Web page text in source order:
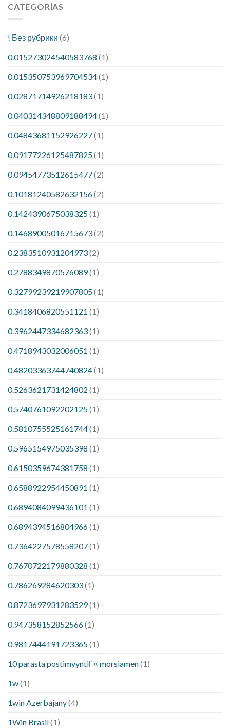
CATEGORÍAS
! Без рубрики (6)
0.015273024540583768 (1)
0.015350753969704534(1)
0.02871714926218183(1)
0.040314348809188494(1)
0.04843681152926227(1)
0.09177226125487825(1)
0.09454773512615477(2)
0.10181240582632156(2)
0.1424390675038325(1)
0.14689005016715673(2)
0.2383510931204973(2)
0.2788349870576089(1)
0.32799239219907805(1)
0.3418406820551121 (1)
0.3962447334682363(1)
0.4718943032006051 (1)
0.48203363744740824(1)
0.5263621731424802 (1)
0.5740761092202125(1)
0.5810755525161744(1)
0.5965154975035398 (1)
0.6150359674381758 (1)
0.6588922954450891 (1)
0.6894084099436101 (1)
0.6894394516804966(1)
0.7364227578558207(1)
0.7670722179880328 (1)
0.786269284620303(1)
0.8723697931283529(1)
0.947358152852566(1)
0.9817444191723365(1)
10 parasta postimyyntiГ¤ morsiamen(1)
1w(1)
1win Azerbajany(4)
1Win Brasil(1)